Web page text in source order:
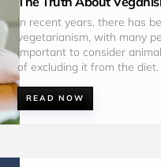
In recent years, there has
vegetarianism, with many
important to consider
of excluding it from the diet.
READ NOW